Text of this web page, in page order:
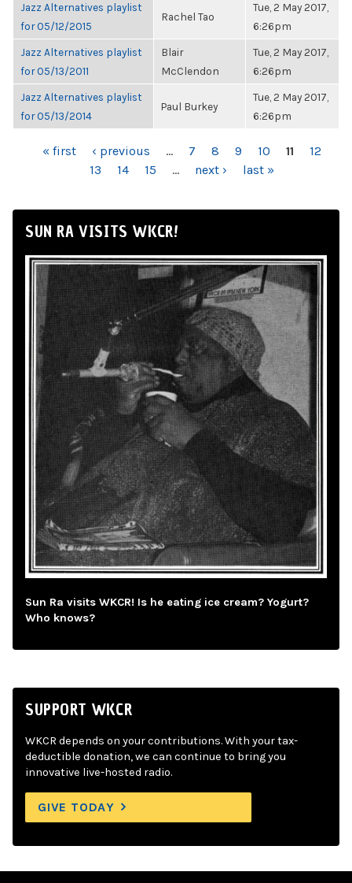
Jazz Alternatives playlist
for 05/12/2015
Rachel Tao
Tue, 2 May 2017,
6:26pm
Jazz Alternatives playlist
for 05/13/2011
Blair
McClendon
Tue, 2 May 2017,
6:26pm
Jazz Alternatives playlist
for 05/13/2014
Paul Burkey
Tue, 2 May 2017,
6:26pm
PAGES« first ‹ previous … 7 8 9 10 11
12
13
14 15 … next › last »
SUN RA VISITS WKCR!
Sun Ra visits WKCR! Is he eating ice cream? Yogurt?
Who knows?
SUPPORT WKCR
WKCR depends on your contributions. With your tax-
deductible donation, we can continue to bring you
innovative live-hosted radio.
GIVE TODAY